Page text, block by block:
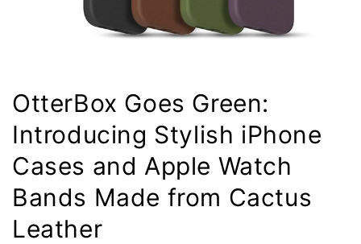
OtterBox Goes Green:
Introducing Stylish iPhone
Cases and Apple Watch
Bands Made from Cactus
Leather